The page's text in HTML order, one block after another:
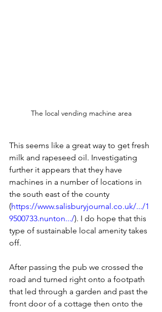
The local vending machine area
This seems like a great way to get fresh
milk and rapeseed oil. Investigating
further it appears that they have
machines in a number of locations in
the south east of the county
(https://www.salisburyjournal.co.uk/.../1
9500733.nunton.../). I do hope that this
type of sustainable local amenity takes
off.
After passing the pub we crossed the
road and turned right onto a footpath
that led through a garden and past the
front door of a cottage then onto the